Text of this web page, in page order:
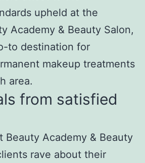
upheld at the
Academy & Beauty Salon,
to destination for
makeup treatments
area.
from satisfied
Beauty Academy & Beauty
rave about their